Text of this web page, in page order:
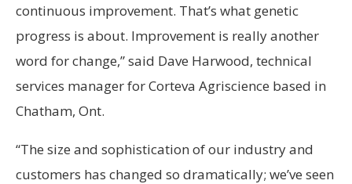
continuous improvement. That’s what genetic
progress is about. Improvement is really another
word for change,” said Dave Harwood, technical
services manager for Corteva Agriscience based in
Chatham, Ont.
“The size and sophistication of our industry and
customers has changed so dramatically; we’ve seen